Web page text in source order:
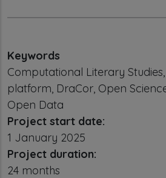
Keywords
Computational Literary
platform, DraCor, Open
Open Data
Project start date:
1 January 2025
Project duration:
24 months